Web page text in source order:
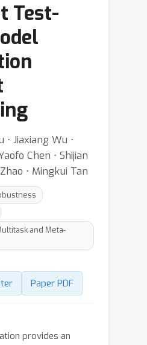
Test-
⋅ Jiaxiang Wu ⋅
Chen ⋅ Shijian
⋅ Mingkui Tan
and Meta-
Paper PDF
provides an